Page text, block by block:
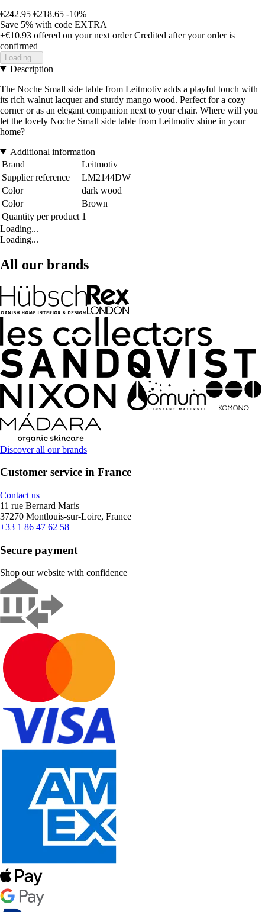
€242.95 €218.65 -10%
Save 5% with code EXTRA
+€10.93 offered on your next order Credited after your order is
confirmed
Loading...
Description
The Noche Small side table from Leitmotiv adds a playful touch with
its rich walnut lacquer and sturdy mango wood. Perfect for a cozy
corner or as an elegant companion next to your chair. Where will you
let the lovely Noche Small side table from Leitmotiv shine in your
home?
Additional information
Brand
Leitmotiv
Supplier reference
LM2144DW
Color
dark wood
Color
Brown
Quantity per product 1
Loading...
Loading...
All our brands
Discover all our brands
Customer service in France
Contact us
11 rue Bernard Maris
37270 Montlouis-sur-Loire, France
+33 1 86 47 62 58
Secure payment
Shop our website with confidence